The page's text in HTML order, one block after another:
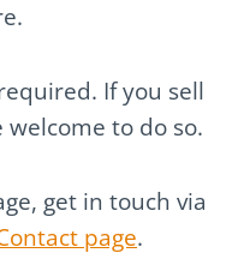
If you sell
welcome to do so.
get in touch via
page.